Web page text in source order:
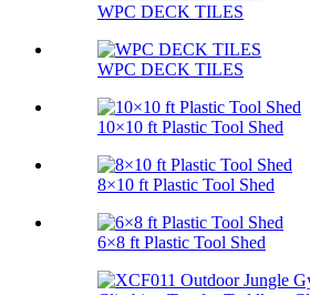
WPC DECK TILES
WPC DECK TILES
10×10 ft Plastic Tool Shed
8×10 ft Plastic Tool Shed
6×8 ft Plastic Tool Shed